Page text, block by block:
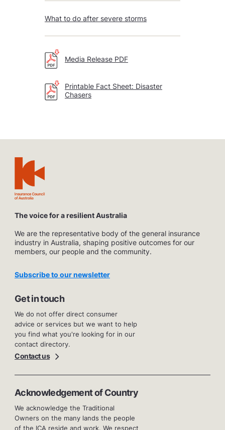
What to do after severe storms
Media Release PDF
Printable Fact Sheet: Disaster
Chasers
The voice for a resilient Australia
We are the representative body of the general insurance
industry in Australia, shaping positive outcomes for our
members, our people and the community.
Subscribe to our newsletter
Get in touch
We do not offer direct consumer
advice or services but we want to help
you find what you're looking for in our
contact directory.
Contact us
Acknowledgement of Country
We acknowledge the Traditional
Owners on the many lands the people
of the ICA reside and work. We respect